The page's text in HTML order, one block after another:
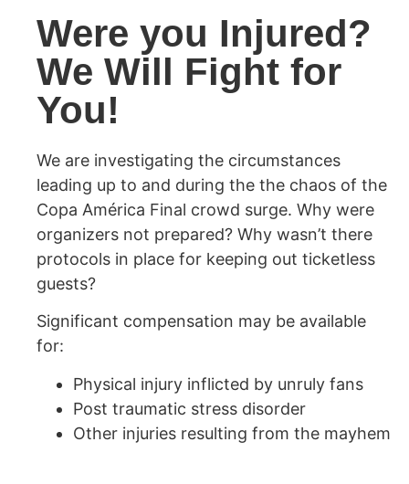
Were you Injured?
We Will Fight for
You!
We are investigating the circumstances
leading up to and during the the chaos of the
Copa América Final crowd surge. Why were
organizers not prepared? Why wasn’t there
protocols in place for keeping out ticketless
guests?
Significant compensation may be available
for:
Physical injury inflicted by unruly fans
Post traumatic stress disorder
Other injuries resulting from the mayhem